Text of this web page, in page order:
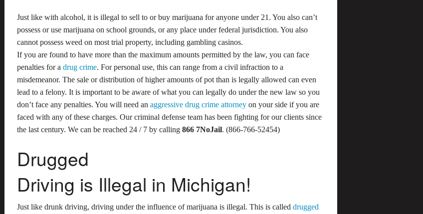
Just like with alcohol, it is illegal to sell to or buy marijuana for anyone under 21. You also can’t
possess or use marijuana on school grounds, or any place under federal jurisdiction. You also
cannot possess weed on most trial property, including gambling casinos.
If you are found to have more than the maximum amounts permitted by the law, you can face
penalties for adrug crime. For personal use, this can range from a civil infraction to a
misdemeanor. The sale or distribution of higher amounts of pot than is legally allowed can even
lead to a felony. It is important to be aware of what you can legally do under the new law so you
don’t face any penalties. You will need anaggressive drug crime attorney on your side if you are
faced with any of these charges. Our criminal defense team has been fighting for our clients since
the last century. We can be reached 24 / 7 by calling866 7NoJail. (866-766-52454)
Drugged
Driving is Illegal in Michigan!
Just like drunk driving, driving under the influence of marijuana is illegal. This is calleddrugged